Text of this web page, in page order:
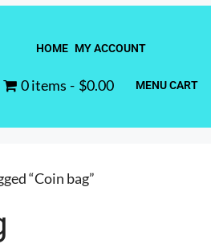
HOME MY ACCOUNT
0 items $0.00 MENU CART
“Coin bag”